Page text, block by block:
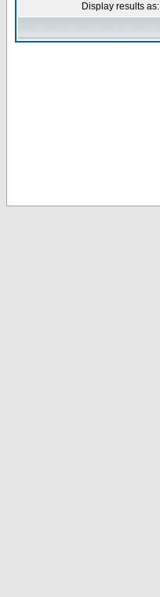
Display results as: